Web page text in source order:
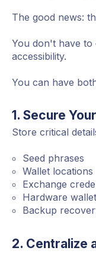
The good news:
You don't have to
accessibility.
You can have
1. Secure
Store critical
Seed phrases
Wallet locations
Exchange
Hardware
Backup
2. Centralize